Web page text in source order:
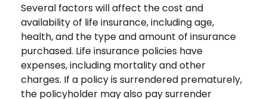
Several factors will affect the cost and
availability of life insurance, including age,
health, and the type and amount of insurance
purchased. Life insurance policies have
expenses, including mortality and other
charges. If a policy is surrendered prematurely,
the policyholder may also pay surrender